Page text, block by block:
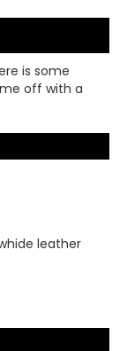
is some
off with a
leather